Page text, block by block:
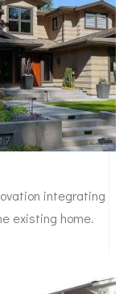
integrating
existing home.